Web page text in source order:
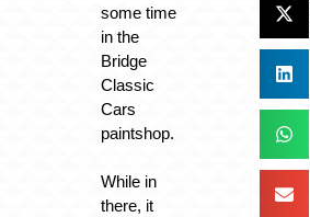
some time
in the
Bridge
Classic
Cars
paintshop.
While in
there, it